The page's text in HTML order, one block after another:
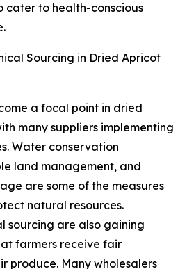
cater to health-conscious
Sourcing in Dried Apricot
a focal point in dried
many suppliers implementing
Water conservation
land management, and
are some of the measures
natural resources.
sourcing are also gaining
farmers receive fair
produce. Many wholesalers